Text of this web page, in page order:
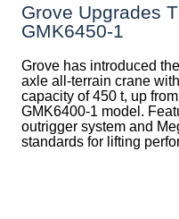
Grove Upgrades
GMK6450-1
Grove has introduced
axle all-terrain crane
capacity of 450 t, up
GMK6400-1 model.
outrigger system and
standards for lifting